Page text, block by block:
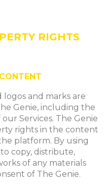
RIGHTS
logos and marks are
Genie, including the
Services. The Genie
rights in the content
platform. By using
copy, distribute,
of any materials
of The Genie.